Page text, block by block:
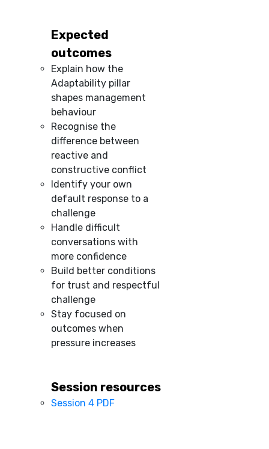
Expected
outcomes
Explain how the
Adaptability pillar
shapes management
behaviour
Recognise the
difference between
reactive and
constructive conflict
Identify your own
default response to a
challenge
Handle difficult
conversations with
more confidence
Build better conditions
for trust and respectful
challenge
Stay focused on
outcomes when
pressure increases
Session resources
Session 4 PDF